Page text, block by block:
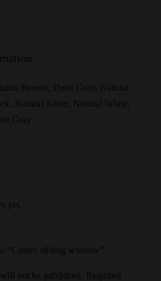
Brown Dusk Gray
Natural
Natural Silver Natural White
Gray
yet.
“Center sliding window”
not be published.
Required